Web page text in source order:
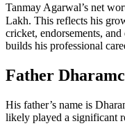
Tanmay Agarwal’s net
Lakh. This reflects his
cricket, endorsements,
builds his professional
Father
His father’s name is
likely played a significant